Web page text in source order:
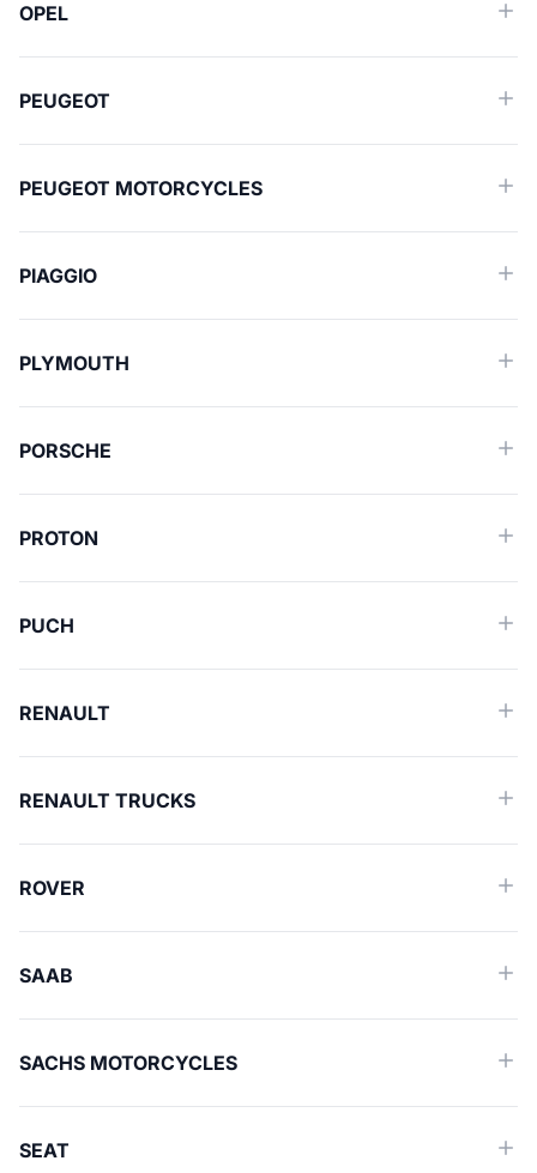
OPEL
PEUGEOT
PEUGEOT MOTORCYCLES
PIAGGIO
PLYMOUTH
PORSCHE
PROTON
PUCH
RENAULT
RENAULT TRUCKS
ROVER
SAAB
SACHS MOTORCYCLES
SEAT